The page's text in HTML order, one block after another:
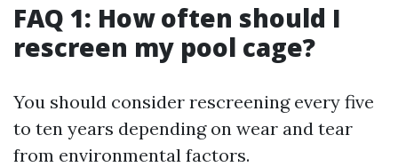
FAQ 1: How often should I
rescreen my pool cage?
You should consider rescreening every five
to ten years depending on wear and tear
from environmental factors.